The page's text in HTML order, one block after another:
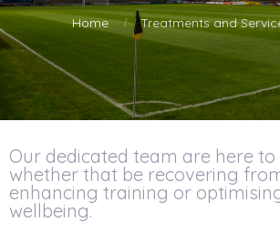
Home Treatments and
Our dedicated team are here
whether that be recovering
enhancing training or
wellbeing.